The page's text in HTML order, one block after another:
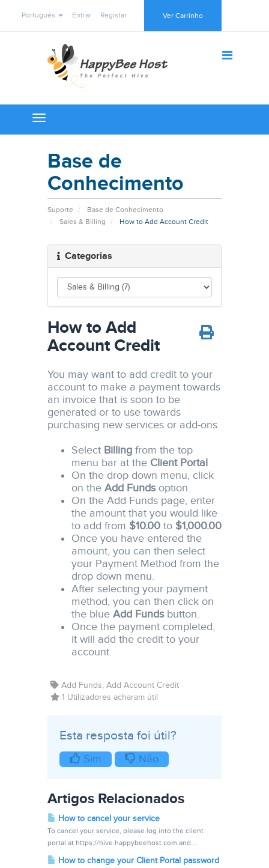
Português Entrar Registar Ver Carrinho
Toggle
navigation
Base de
Conhecimento
Suporte
Base de Conhecimento
Sales & Billing
How to Add Account Credit
Categorias
How to Add
Account Credit
You may want to add credit to your
account to make a payment towards
an invoice that is soon to be
generated or to use towards
purchasing new services or add-ons.
Select Billing from the top
menu bar at the Client Portal
On the drop down menu, click
on the Add Fundsoption.
On the Add Funds page, enter
the amount that you would like
to add from $10.00 to $1,000.00
Once you have entered the
amount, you can then select
your Payment Method from the
drop down menu.
After selecting your payment
method, you can then click on
the blue Add Fundsbutton.
Once the payment completed,
it will add the credit to your
account.
Add Funds, Add Account Credit
1 Utilizadores acharam útil
Esta resposta foi útil?
Sim Não
Artigos Relacionados
How to cancel your service
To cancel your service, please log into the client
portal at https://hive.happybeehost.com and...
How to change your Client Portal password